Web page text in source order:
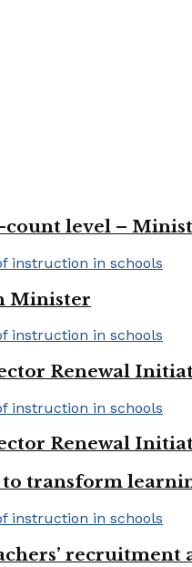
count level –
Minister
Renewal
Renewal
to transform